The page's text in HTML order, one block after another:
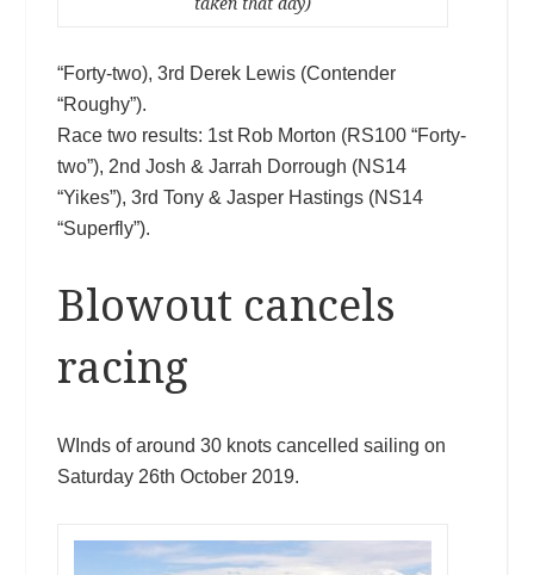
“Forty-two), 3rd Derek Lewis (Contender
“Roughy”).
Race two results: 1st Rob Morton (RS100 “Forty-
two”), 2nd Josh & Jarrah Dorrough (NS14
“Yikes”), 3rd Tony & Jasper Hastings (NS14
“Superfly”).
Blowout cancels
racing
WInds of around 30 knots cancelled sailing on
Saturday 26th October 2019.